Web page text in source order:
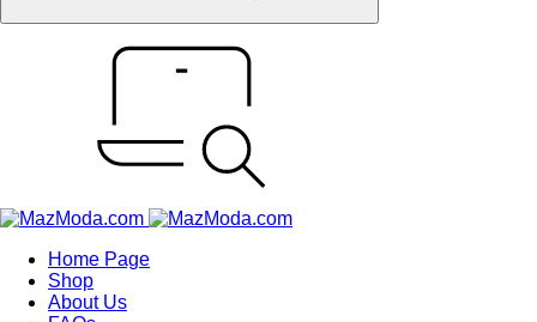
Home Page
Shop
About Us